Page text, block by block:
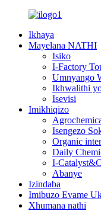
Ikhaya
Mayelana NATHI
Isiko
I-Factory
Umnyango
Ikhwalithi
Isevisi
Imikhiqizo
Isengezo
Organic
Daily
I-
Abanye
Izindaba
Imibuzo Evame
Xhumana nathi